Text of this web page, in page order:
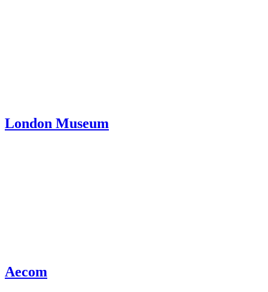
London Museum
Aecom